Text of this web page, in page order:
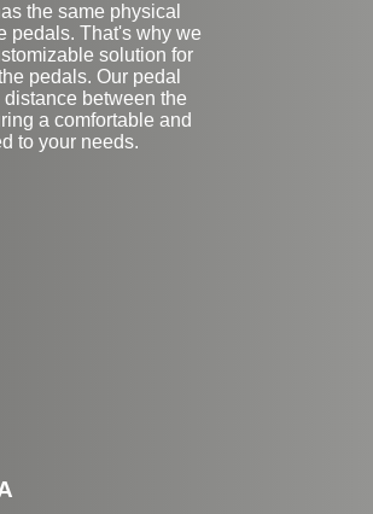
the same physical
pedals. That's why we
solution for
pedals. Our pedal
between the
a comfortable and
to your needs.